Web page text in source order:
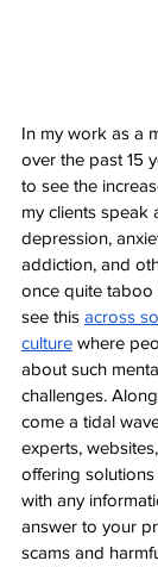
In my work as a
over the past 15
to see the
my clients speak
depression,
addiction, and
once quite taboo
see this across
culture where
about such
challenges.
come a tidal
experts,
offering
with any
answer to your
scams and